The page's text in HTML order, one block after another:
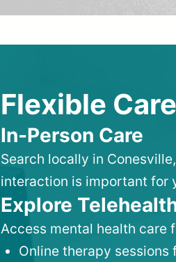
Flexible
In-Person Care
Search locally in
interaction is important for
Explore
Access mental health care
Online therapy